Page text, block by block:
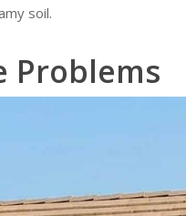
soil.
Problems